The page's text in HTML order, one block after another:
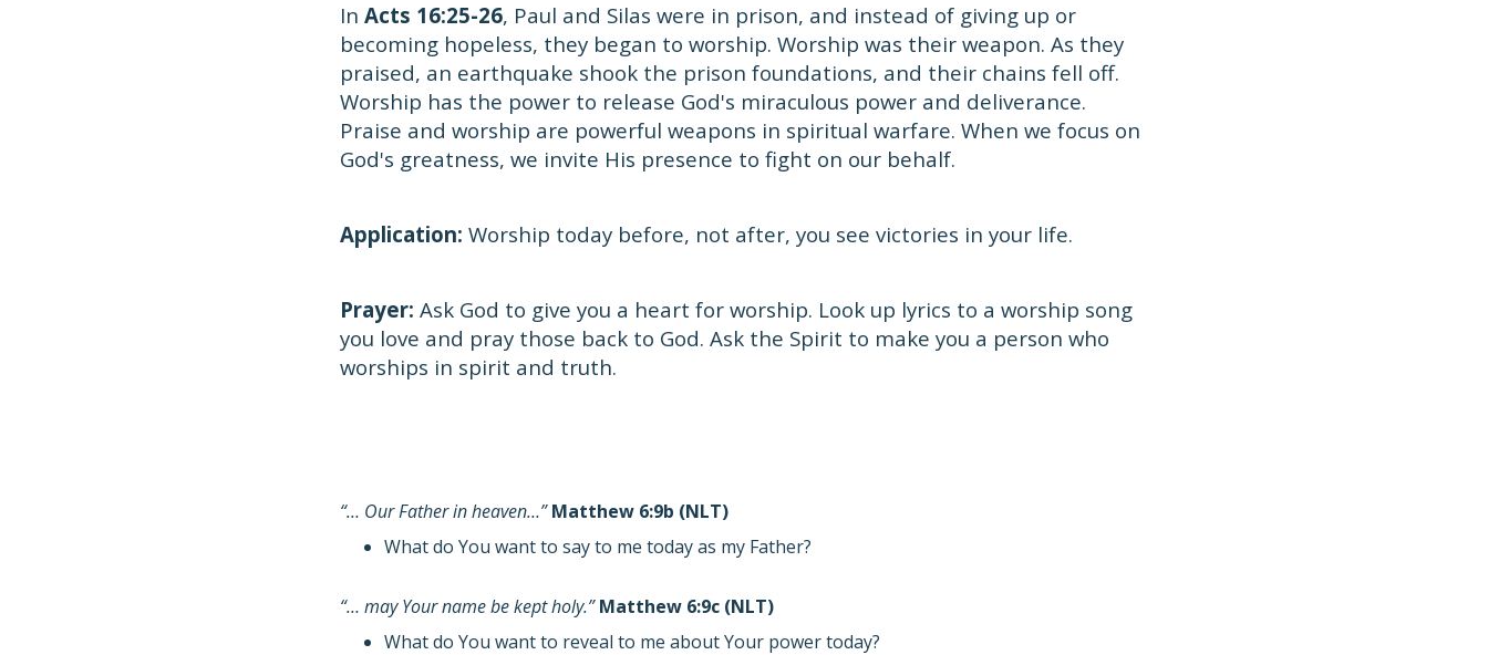
In Acts 16:25-26, Paul and Silas were in prison, and instead of giving up or
becoming hopeless, they began to worship. Worship was their weapon. As they
praised, an earthquake shook the prison foundations, and their chains fell off.
Worship has the power to release God's miraculous power and deliverance.
Praise and worship are powerful weapons in spiritual warfare. When we focus on
God's greatness, we invite His presence to fight on our behalf.
Application: Worship today before, not after, you see victories in your life.
Prayer: Ask God to give you a heart for worship. Look up lyrics to a worship song
you love and pray those back to God. Ask the Spirit to make you a person who
worships in spirit and truth.
“… Our Father in heaven…”Matthew 6:9b (NLT)
What do You want to say to me today as my Father?
“… may Your name be kept holy.”Matthew 6:9c (NLT)
What do You want to reveal to me about Your power today?